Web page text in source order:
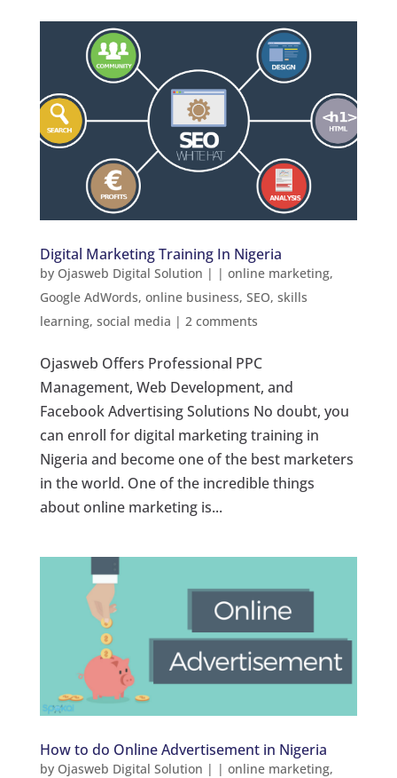
Digital Marketing Training In Nigeria
by Ojasweb Digital Solution | | online marketing,
Google AdWords, online business, SEO, skills
learning, social media | 2 comments
Ojasweb Offers Professional PPC
Management, Web Development, and
Facebook Advertising Solutions No doubt, you
can enroll for digital marketing training in
Nigeria and become one of the best marketers
in the world. One of the incredible things
about online marketing is...
How to do Online Advertisement in Nigeria
by Ojasweb Digital Solution | | online marketing,